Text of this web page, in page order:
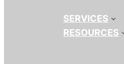
SERVICES
RESOURCES